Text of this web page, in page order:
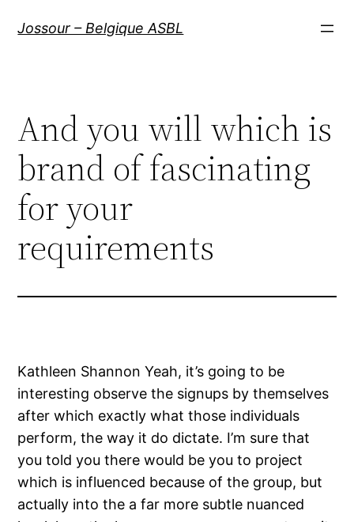
Jossour – Belgique ASBL
And you will which is
brand of fascinating
for your
requirements
Kathleen Shannon Yeah, it’s going to be
interesting observe the signups by themselves
after which exactly what those individuals
perform, the way it do dictate. I’m sure that
you told you there would be you to project
which is influenced because of the group, but
actually into the a far more subtle nuanced